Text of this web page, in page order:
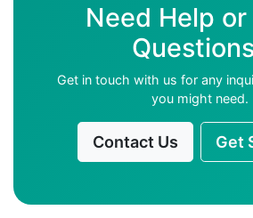
Need Help or
Get in touch with us for any
you might need.
Contact Us Get